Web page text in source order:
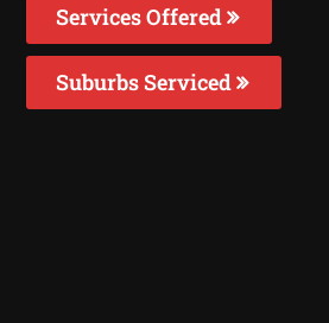
Services Offered
Suburbs Serviced